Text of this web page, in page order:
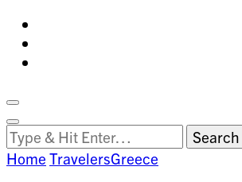
Search
Clemson
World
Search
Looking
for
Something?
Home TravelersGreece